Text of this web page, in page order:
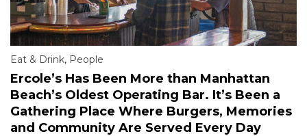
Eat & Drink, People
Ercole’s Has Been More than Manhattan
Beach’s Oldest Operating Bar. It’s Been a
Gathering Place Where Burgers, Memories
and Community Are Served Every Day